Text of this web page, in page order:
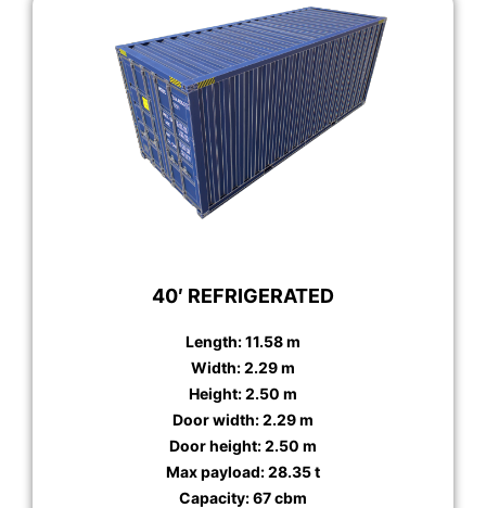
40′ REFRIGERATED
Length: 11.58 m
Width: 2.29 m
Height: 2.50 m
Door width: 2.29 m
Door height: 2.50 m
Max payload: 28.35 t
Capacity: 67 cbm